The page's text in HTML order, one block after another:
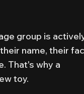
group is
name, their
That's why a
toy.